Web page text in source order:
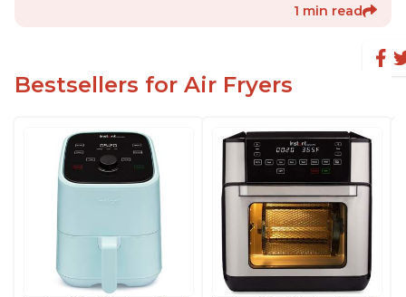
1 min read
Bestsellers for Air Fryers